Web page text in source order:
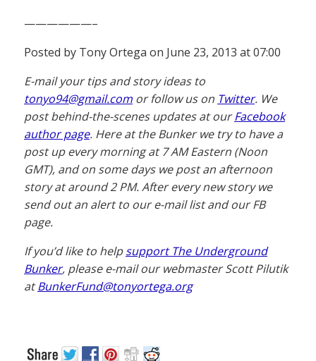
——————–
Posted by Tony Ortega on June 23, 2013 at 07:00
E-mail your tips and story ideas to
tonyo94@gmail.com or follow us on Twitter. We
post behind-the-scenes updates at ourFacebook
author page. Here at the Bunker we try to have a
post up every morning at 7 AM Eastern (Noon
GMT), and on some days we post an afternoon
story at around 2 PM. After every new story we
send out an alert to our e-mail list and our FB
page.
If you’d like to helpsupport The Underground
Bunker, please e-mail our webmaster Scott Pilutik
atBunkerFund@tonyortega.org